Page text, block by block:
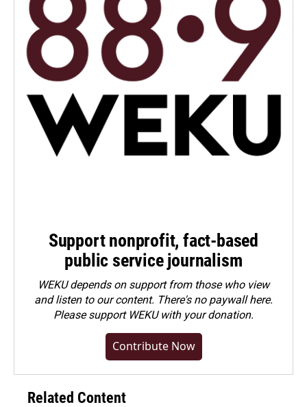
Support nonprofit, fact-based
public service journalism
WEKU depends on support from those who view
and listen to our content. There's no paywall here.
Pleasesupport WEKU with your donation.
Contribute Now
Related Content